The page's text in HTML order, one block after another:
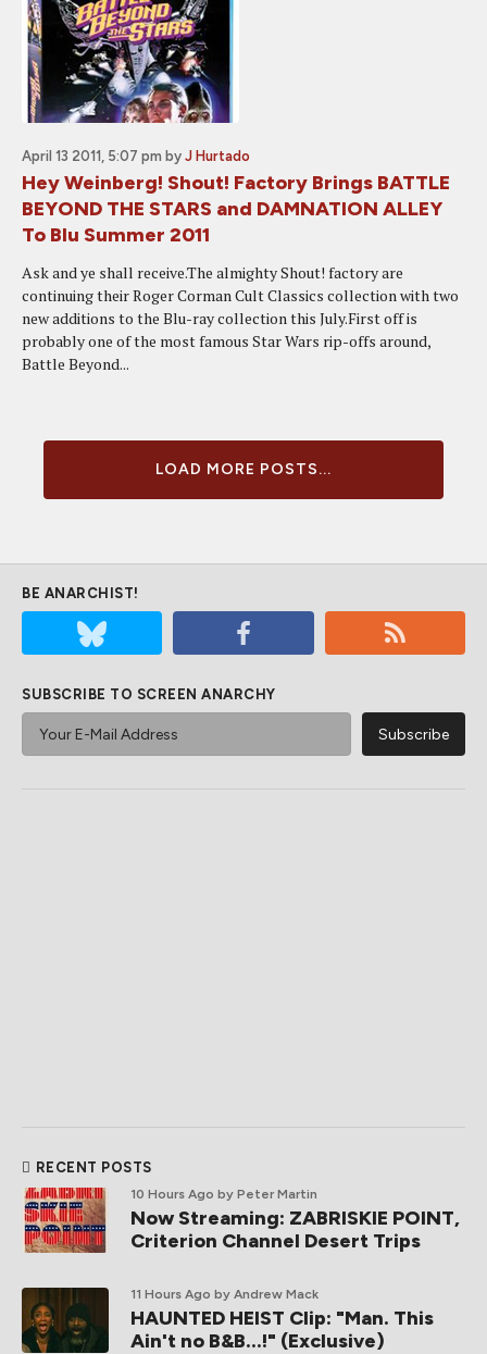
April 13 2011, 5:07 pm by J Hurtado
Hey Weinberg! Shout! Factory Brings BATTLE
BEYOND THE STARS and DAMNATION ALLEY
To Blu Summer 2011
Ask and ye shall receive.The almighty Shout! factory are
continuing their Roger Corman Cult Classics collection with two
new additions to the Blu-ray collection this July.First off is
probably one of the most famous Star Wars rip-offs around,
Battle Beyond...
LOAD MORE POSTS...
BE ANARCHIST!
SUBSCRIBE TO SCREEN ANARCHY
RECENT POSTS
10 Hours Ago by Peter Martin
Now Streaming: ZABRISKIE POINT,
Criterion Channel Desert Trips
11 Hours Ago by Andrew Mack
HAUNTED HEIST Clip: "Man. This
Ain't no B&B...!" (Exclusive)